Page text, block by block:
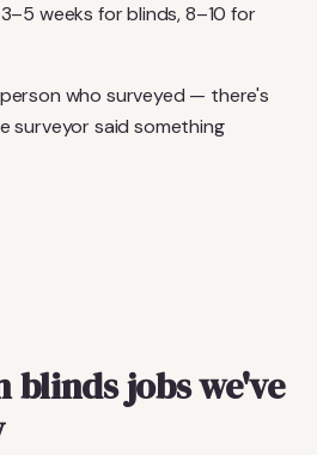
weeks for blinds, 8–10 for
who surveyed — there's
surveyor said something
blinds jobs we've